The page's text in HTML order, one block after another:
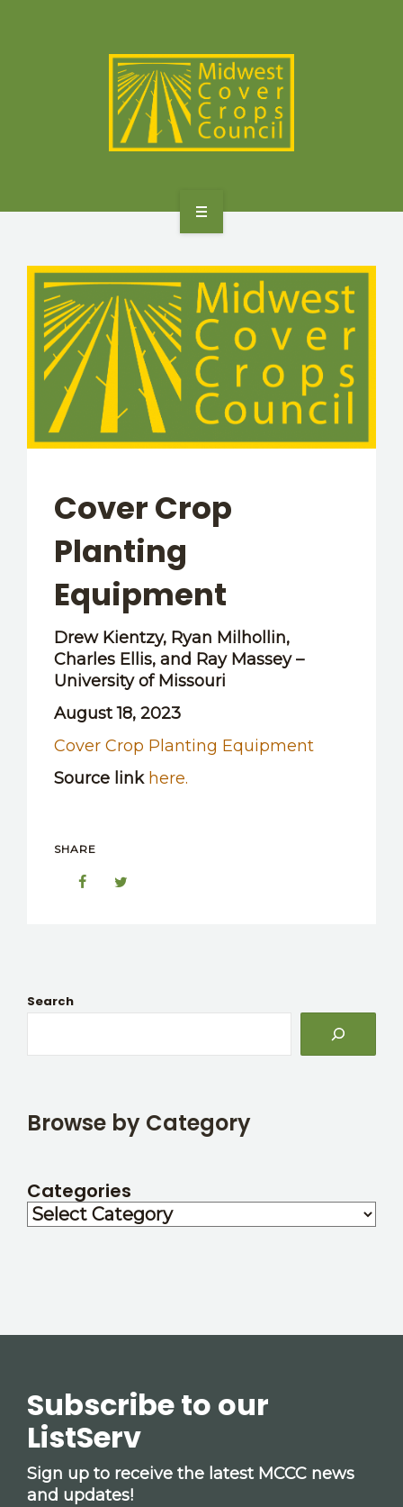
STATES/PROVINCES
OTHER RESOURCES
SELECTOR TOOLS
SPECIES
STATES/PROVINCES
OTHER RESOURCES
Cover Crop
Planting
Equipment
Drew Kientzy, Ryan Milhollin,
Charles Ellis, and Ray Massey –
University of Missouri
August 18, 2023
Cover Crop Planting Equipment
Source link here.
SHARE
Search
Browse by Category
Categories
Subscribe to our
ListServ
Sign up to receive the latest MCCC news
and updates!